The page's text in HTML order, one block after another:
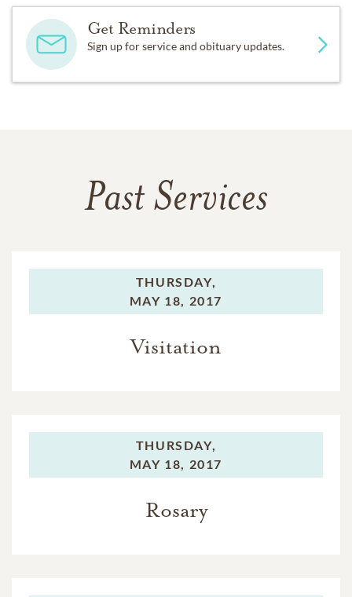
Get Reminders
Sign up for service and obituary updates.
Past Services
THURSDAY,
MAY 18, 2017
Visitation
THURSDAY,
MAY 18, 2017
Rosary